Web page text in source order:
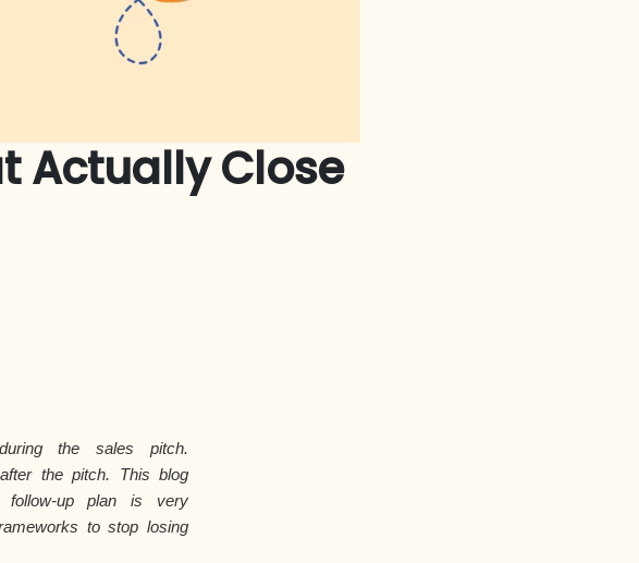
Actually Close
the sales pitch.
the pitch. This blog
follow-up plan is very
to stop losing